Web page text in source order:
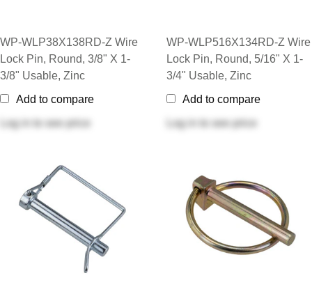
WP-WLP38X138RD-Z Wire
Lock Pin, Round, 3/8" X 1-
3/8" Usable, Zinc
Add to compare
Log in
to see price
WP-WLP516X134RD-Z Wire
Lock Pin, Round, 5/16" X 1-
3/4" Usable, Zinc
Add to compare
Log in
to see price